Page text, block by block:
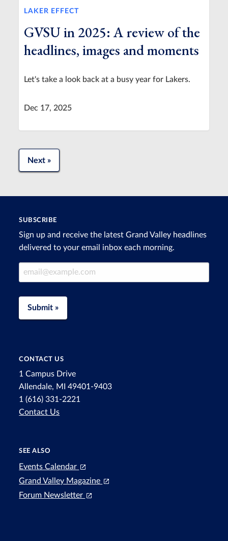
LAKER EFFECT
GVSU in 2025: A review of the
headlines, images and moments
Let's take a look back at a busy year for Lakers.
Dec 17, 2025
Next »
SUBSCRIBE
Sign up and receive the latest Grand Valley headlines
delivered to your email inbox each morning.
Email Address
Submit »
CONTACT US
1 Campus Drive
Allendale, MI 49401-9403
1 (616) 331-2221
Contact Us
SEE ALSO
Events Calendar
Grand Valley Magazine
Forum Newsletter